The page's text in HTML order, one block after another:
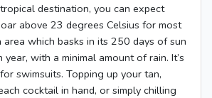
destination, you can expect
above 23 degrees Celsius for most
area which basks in its 250 days of sun
year, with a minimal amount of rain. It’s
swimsuits. Topping up your tan,
cocktail in hand, or simply chilling